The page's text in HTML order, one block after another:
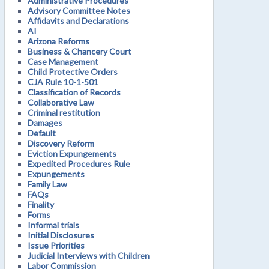
Advisory Committee Notes
Affidavits and Declarations
AI
Arizona Reforms
Business & Chancery Court
Case Management
Child Protective Orders
CJA Rule 10-1-501
Classification of Records
Collaborative Law
Criminal restitution
Damages
Default
Discovery Reform
Eviction Expungements
Expedited Procedures Rule
Expungements
Family Law
FAQs
Finality
Forms
Informal trials
Initial Disclosures
Issue Priorities
Judicial Interviews with Children
Labor Commission